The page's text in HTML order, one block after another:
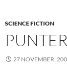
SCIENCE FICTION
27 NOVEMBER,